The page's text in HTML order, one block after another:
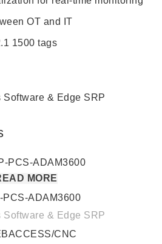
OT and IT
1500 tags
Software & Edge SRP
MORE
PCS-ADAM3600
Software & Edge SRP